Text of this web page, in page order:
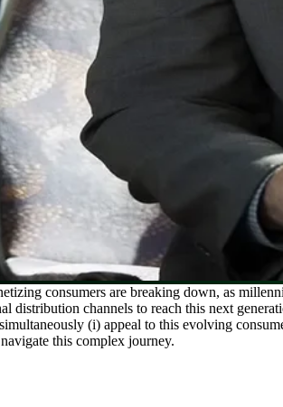
consumers are breaking down, as
channels to reach this next
(i) appeal to this evolving
this complex journey.